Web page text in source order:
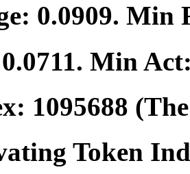
0.0909. Min
0.0711. Min
1095688
Token